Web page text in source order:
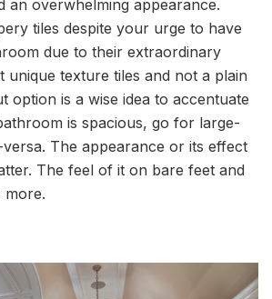
an overwhelming appearance.
tiles despite your urge to have
due to their extraordinary
texture tiles and not a plain
option is a wise idea to accentuate
is spacious, go for large-
The appearance or its effect
The feel of it on bare feet and
more.